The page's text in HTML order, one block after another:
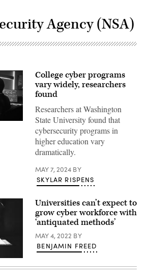
Agency (NSA)
College cyber programs
vary widely, researchers
found
Researchers at Washington
State University found that
cybersecurity programs in
higher education vary
dramatically.
MAY 7, 2024 BY
SKYLAR RISPENS
Universities can’t expect to
grow cyber workforce with
‘antiquated methods’
MAY 4, 2022 BY
BENJAMIN FREED